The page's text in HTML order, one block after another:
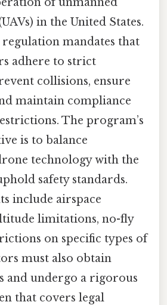
in the United States.
mandates that
adhere to strict
collisions, ensure
maintain compliance
The program’s
is to balance
technology with the
safety standards.
include airspace
limitations, no-fly
on specific types of
must also obtain
and undergo a rigorous
that covers legal